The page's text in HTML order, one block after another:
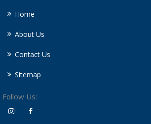
Home
About Us
Contact Us
Sitemap
Follow Us: